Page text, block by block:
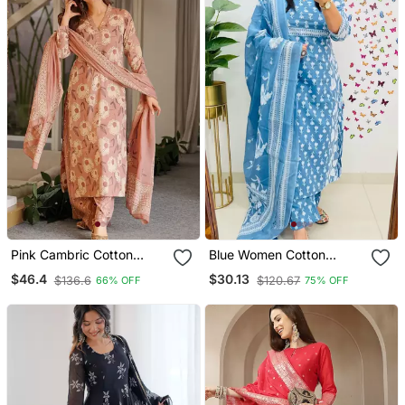
Pink Cambric Cotton
Smart Printed Readyade
Suit
$46.4 $136.6 66% OFF
Blue Women Cotton
Printed Kurta With Pant
And Dupatta
$30.13 $120.67 75% OFF